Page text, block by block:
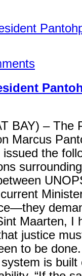
BAY) – The
Marcus
the
Maarten, I
justice
to be
is built